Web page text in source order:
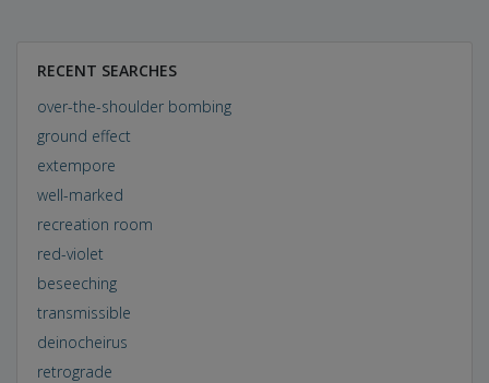
RECENT SEARCHES
over-the-shoulder bombing
ground effect
extempore
well-marked
recreation room
red-violet
beseeching
transmissible
deinocheirus
retrograde